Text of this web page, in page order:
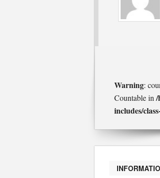
Warning:
Countable in /
includes/